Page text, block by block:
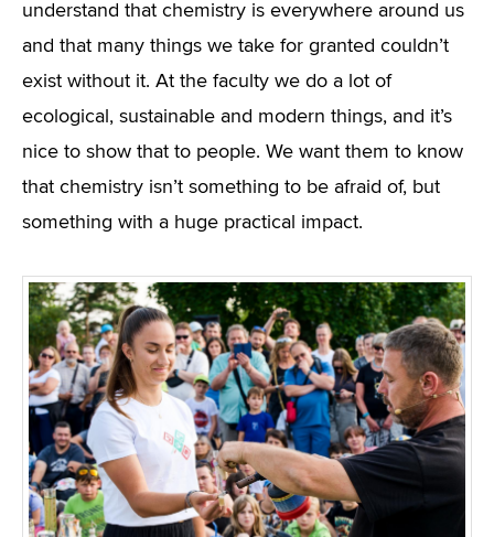
understand that chemistry is everywhere around us
and that many things we take for granted couldn’t
exist without it. At the faculty we do a lot of
ecological, sustainable and modern things, and it’s
nice to show that to people. We want them to know
that chemistry isn’t something to be afraid of, but
something with a huge practical impact.